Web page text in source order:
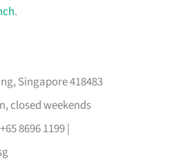
.
Singapore 418483
closed weekends
8696 1199 |